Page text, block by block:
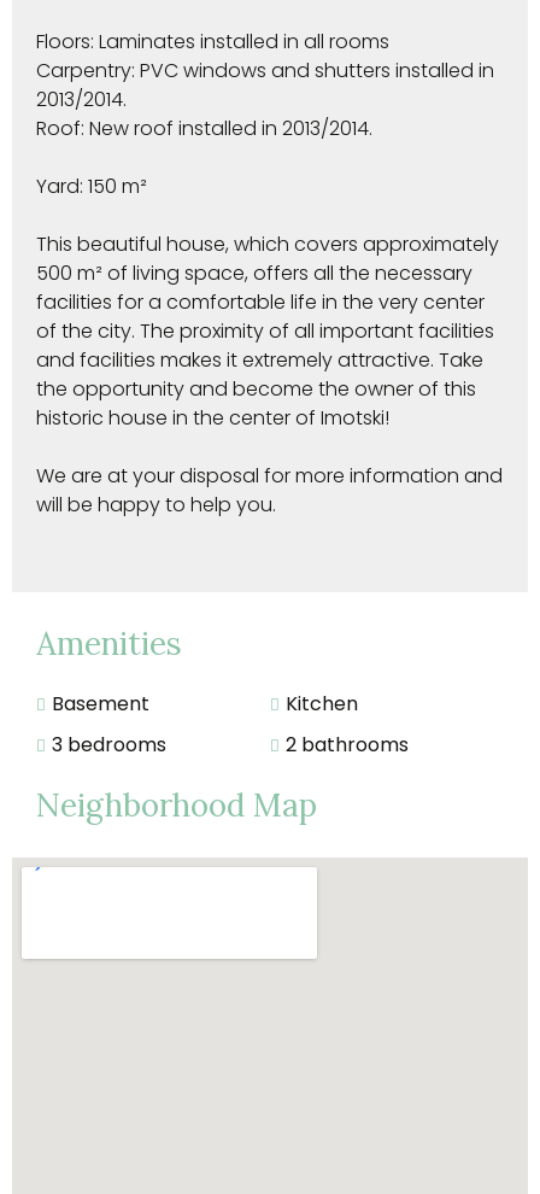
Floors: Laminates installed in all rooms
Carpentry: PVC windows and shutters installed in
2013/2014.
Roof: New roof installed in 2013/2014.
Yard: 150 m²
This beautiful house, which covers approximately
500 m² of living space, offers all the necessary
facilities for a comfortable life in the very center
of the city. The proximity of all important facilities
and facilities makes it extremely attractive. Take
the opportunity and become the owner of this
historic house in the center of Imotski!
We are at your disposal for more information and
will be happy to help you.
Amenities
Basement
Kitchen
3 bedrooms
2 bathrooms
Neighborhood Map